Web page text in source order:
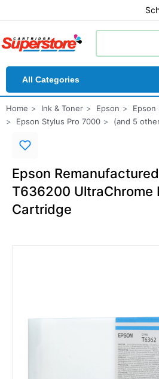
All Categories
Home Ink & Toner Epson
Epson
Epson Stylus Pro 7000
(and 5
Epson
T636200 UltraChrome
Cartridge